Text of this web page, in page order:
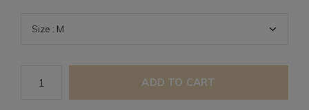
ADD TO CART